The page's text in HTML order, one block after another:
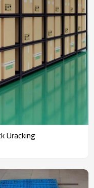
rack Uracking